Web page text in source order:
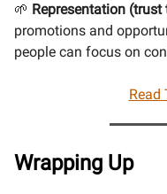
🌱 Representation
promotions and
people can focus on
Read
Wrapping Up